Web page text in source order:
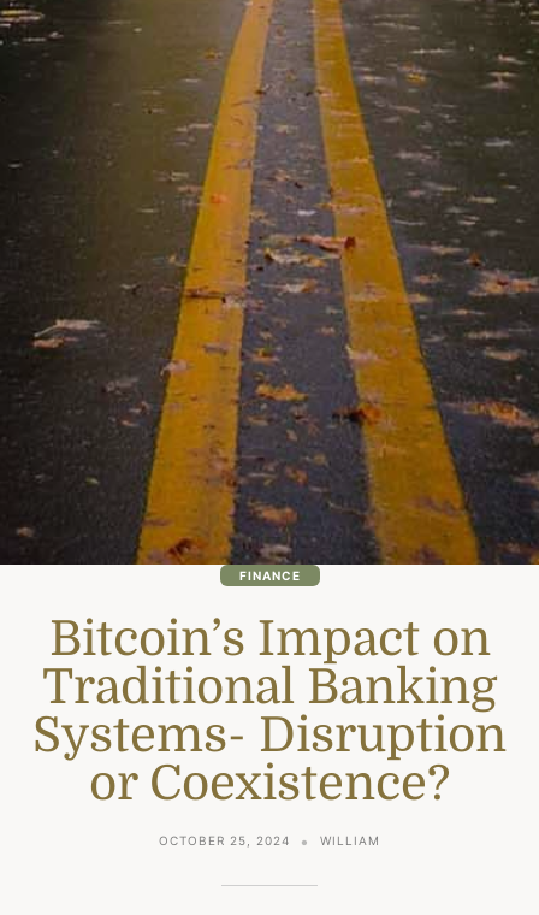
FINANCE
Bitcoin’s Impact on
Traditional Banking
Systems- Disruption
or Coexistence?
OCTOBER 25, 2024 WILLIAM